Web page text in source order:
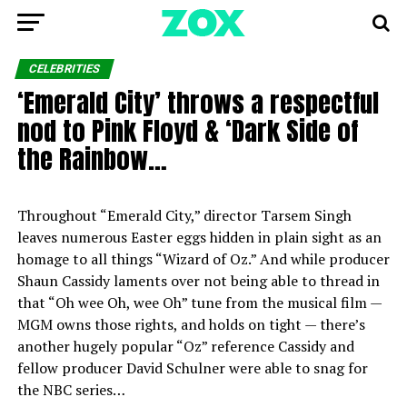
CELEBRITIES
‘Emerald City’ throws a respectful
nod to Pink Floyd & ‘Dark Side of
the Rainbow…
Throughout “Emerald City,” director Tarsem Singh
leaves numerous Easter eggs hidden in plain sight as an
homage to all things “Wizard of Oz.” And while producer
Shaun Cassidy laments over not being able to thread in
that “Oh wee Oh, wee Oh” tune from the musical film —
MGM owns those rights, and holds on tight — there’s
another hugely popular “Oz” reference Cassidy and
fellow producer David Schulner were able to snag for
the NBC series…